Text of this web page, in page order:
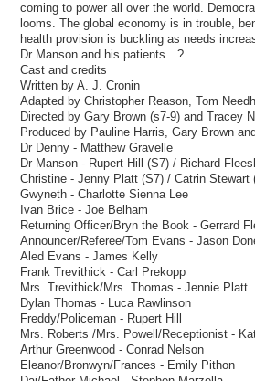
coming to power all over the world.
looms. The global economy is in trouble,
health provision is buckling as needs
Dr Manson and his patients…?
Cast and credits
Written by A. J. Cronin
Adapted by Christopher Reason, Tom
Directed by Gary Brown (s7-9) and Tracey
Produced by Pauline Harris, Gary Brown
Dr Denny - Matthew Gravelle
Dr Manson - Rupert Hill (S7) / Richard
Christine - Jenny Platt (S7) / Catrin Stewart
Gwyneth - Charlotte Sienna Lee
Ivan Brice - Joe Belham
Returning Officer/Bryn the Book - Gerrard
Announcer/Referee/Tom Evans - Jason
Aled Evans - James Kelly
Frank Trevithick - Carl Prekopp
Mrs. Trevithick/Mrs. Thomas - Jennie Platt
Dylan Thomas - Luca Rawlinson
Freddy/Policeman - Rupert Hill
Mrs. Roberts /Mrs. Powell/Receptionist -
Arthur Greenwood - Conrad Nelson
Eleanor/Bronwyn/Frances - Emily Pithon